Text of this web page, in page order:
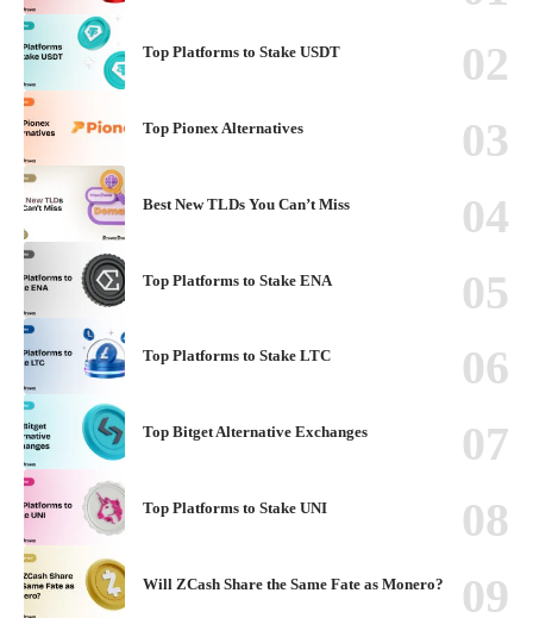
Top Platforms to Stake USDT
Top Pionex Alternatives
Best New TLDs You Can’t Miss
Top Platforms to Stake ENA
Top Platforms to Stake LTC
Top Bitget Alternative Exchanges
Top Platforms to Stake UNI
Will ZCash Share the Same Fate as Monero?